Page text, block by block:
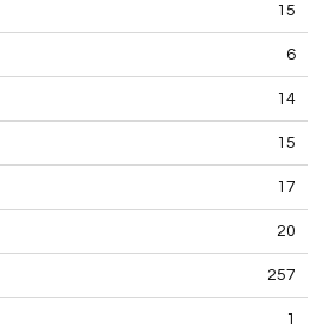
15
6
14
15
17
20
257
1